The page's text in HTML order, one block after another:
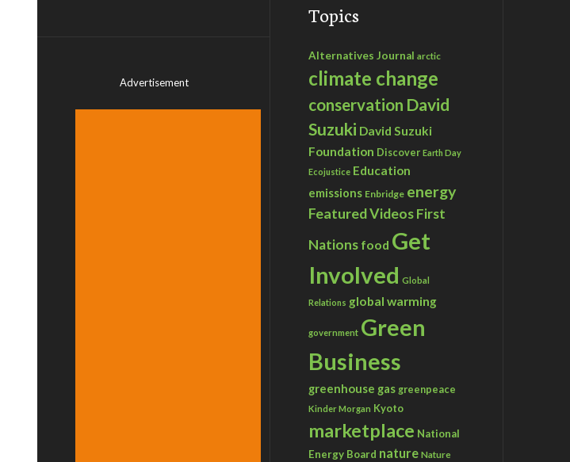
Advertisement
Topics
Alternatives Journal arctic
climate change
conservation David
Suzuki David Suzuki
Foundation Discover Earth Day
Ecojustice Education
emissions Enbridge energy
Featured VideosFirst
Nations food Get
Involved Global
Relations global warming
government Green
Business
greenhouse gas greenpeace
Kinder Morgan Kyoto
marketplace National
Energy Board nature Nature